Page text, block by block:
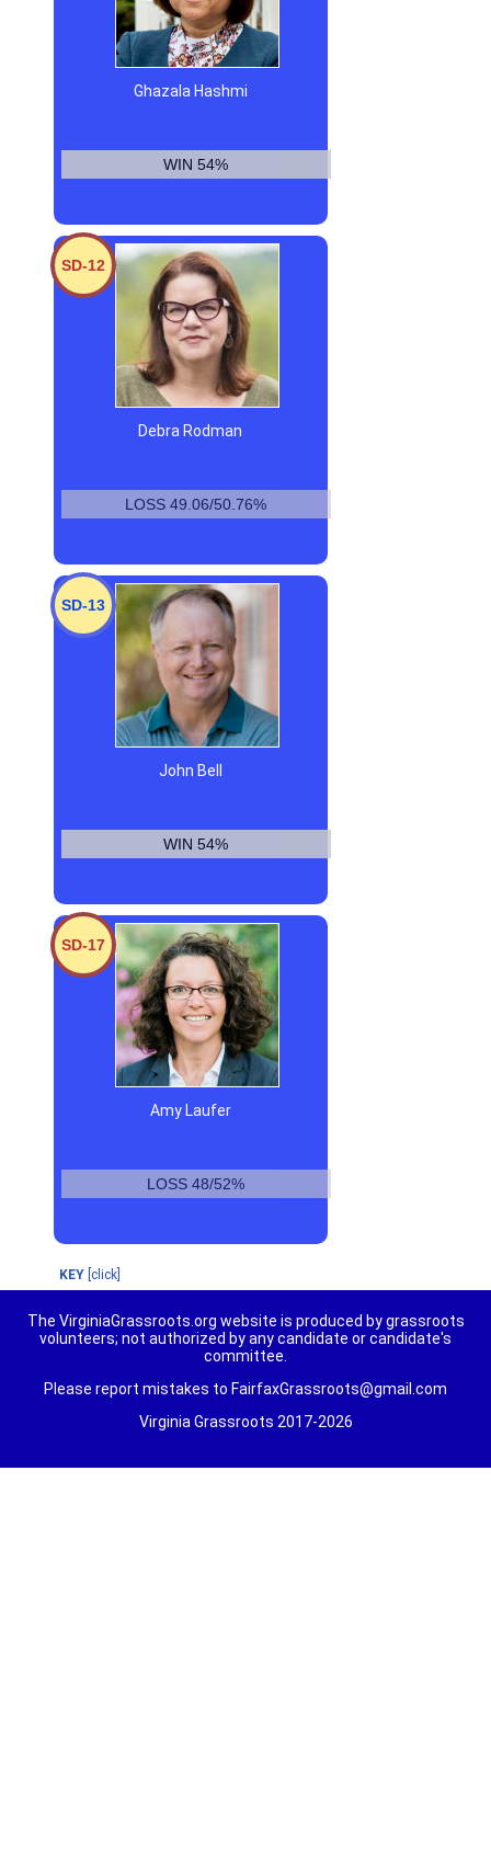
Ghazala Hashmi
WIN 54%
SD-12
Debra Rodman
LOSS 49.06/50.76%
SD-13
John Bell
WIN 54%
SD-17
Amy Laufer
LOSS 48/52%
KEY[click]
The VirginiaGrassroots.org website is produced by grassroots
volunteers; not authorized by any candidate or candidate's
committee.
Please report mistakes to FairfaxGrassroots@gmail.com
Virginia Grassroots 2017-2026